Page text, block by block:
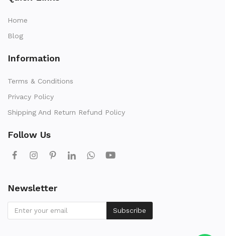
Home
Blog
Information
Terms & Conditions
Privacy Policy
Shipping And Return Refund Policy
Follow Us
Newsletter
Subscribe